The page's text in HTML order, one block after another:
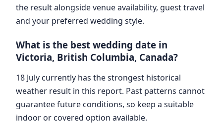
the result alongside venue availability, guest travel
and your preferred wedding style.
What is the best wedding date in
Victoria, British Columbia, Canada?
18 July currently has the strongest historical
weather result in this report. Past patterns cannot
guarantee future conditions, so keep a suitable
indoor or covered option available.